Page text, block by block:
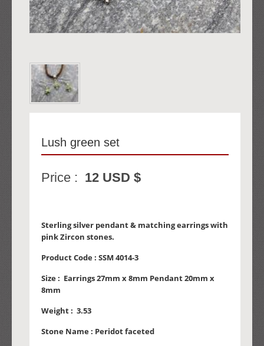
Lush green set
Price : 12 USD $
Sterling silver pendant & matching earrings with
pink Zircon stones.
Product Code : SSM 4014-3
Size : Earrings 27mm x 8mm Pendant 20mm x
8mm
Weight : 3.53
Stone Name : Peridot faceted